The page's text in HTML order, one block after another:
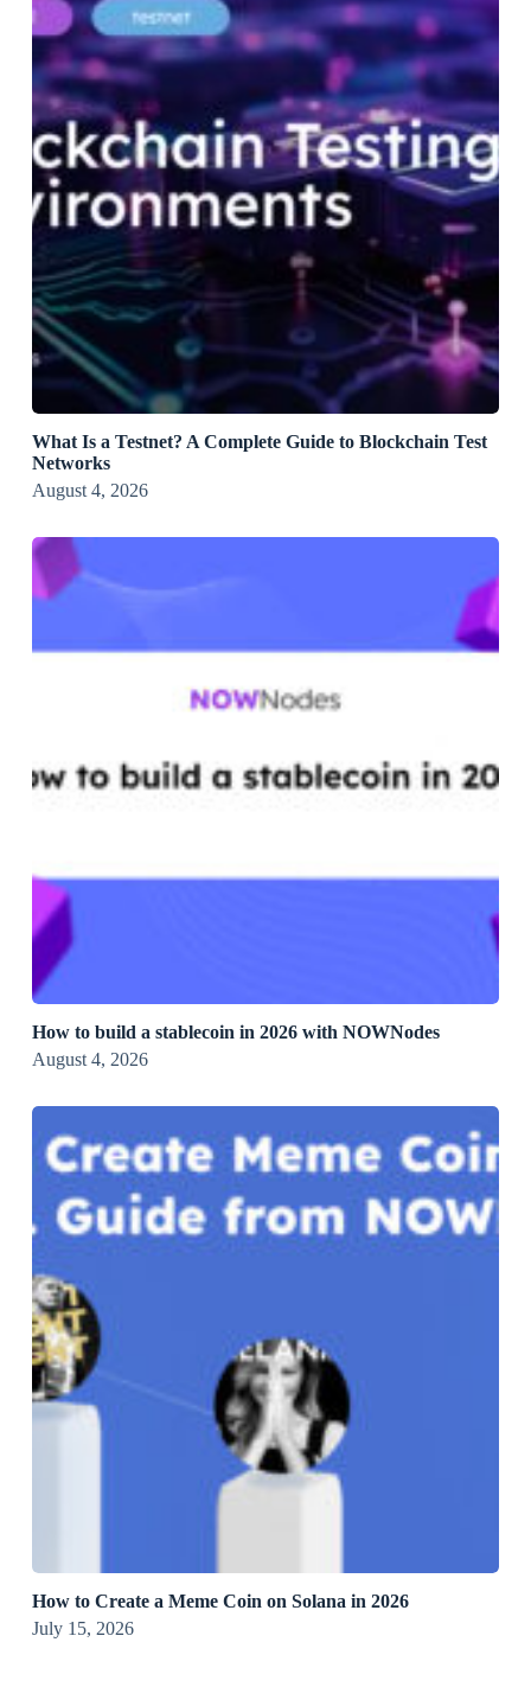
What Is a Testnet? A Complete Guide to Blockchain Test
Networks
August 4, 2026
How to build a stablecoin in 2026 with NOWNodes
August 4, 2026
How to Create a Meme Coin on Solana in 2026
July 15, 2026